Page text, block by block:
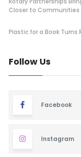
Closer to Communities
Plastic for a Book Turns
Follow Us
Facebook
Instagram